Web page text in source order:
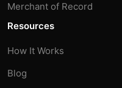
Merchant of Record
Resources
How It Works
Blog